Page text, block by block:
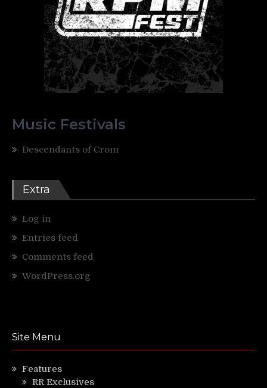
Music Festivals
Descendants of Crom
Extra
Log in
Entries feed
Comments feed
WordPress.org
Site Menu
Features
RR Exclusives